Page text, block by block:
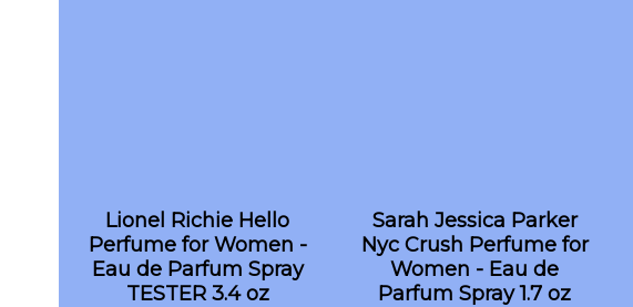
Lionel Richie Hello
Perfume for Women -
Eau de Parfum Spray
TESTER 3.4 oz
Sarah Jessica Parker
Nyc Crush Perfume for
Women - Eau de
Parfum Spray 1.7 oz